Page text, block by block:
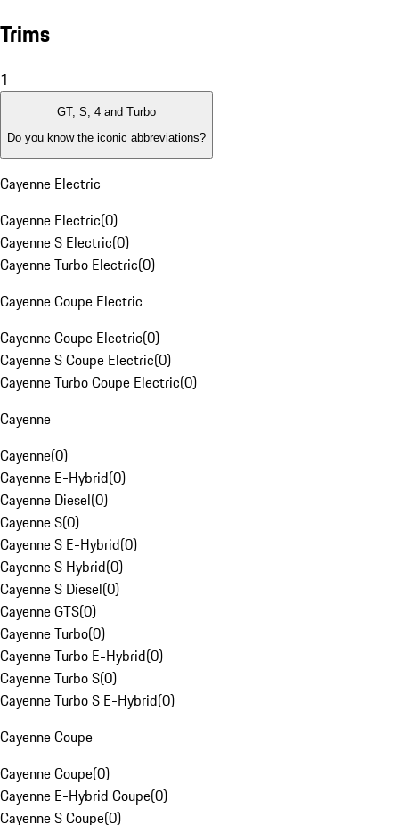
Trims
1
GT, S, 4 and Turbo
Do you know the iconic abbreviations?
Cayenne Electric
Cayenne Electric(0)
Cayenne S Electric(0)
Cayenne Turbo Electric(0)
Cayenne Coupe Electric
Cayenne Coupe Electric(0)
Cayenne S Coupe Electric(0)
Cayenne Turbo Coupe Electric(0)
Cayenne
Cayenne(0)
Cayenne E-Hybrid(0)
Cayenne Diesel(0)
Cayenne S(0)
Cayenne S E-Hybrid(0)
Cayenne S Hybrid(0)
Cayenne S Diesel(0)
Cayenne GTS(0)
Cayenne Turbo(0)
Cayenne Turbo E-Hybrid(0)
Cayenne Turbo S(0)
Cayenne Turbo S E-Hybrid(0)
Cayenne Coupe
Cayenne Coupe(0)
Cayenne E-Hybrid Coupe(0)
Cayenne S Coupe(0)